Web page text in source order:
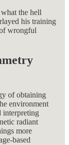
the hell
his training
wrongful
of obtaining
environment
interpreting
radiant
more
based